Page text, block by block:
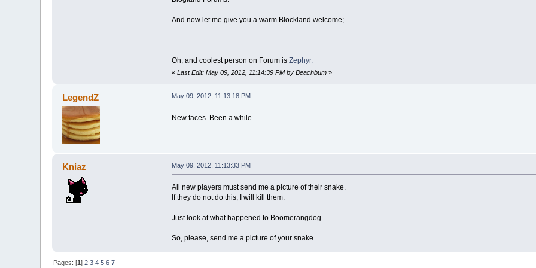
And now let me give you a warm Blockland welcome;
Oh, and coolest person on Forum is Zephyr.
« Last Edit: May 09, 2012, 11:14:39 PM by Beachbum»
LegendZ May 09, 2012, 11:13:18 PM
New faces. Been a while.
Kniaz May 09, 2012, 11:13:33 PM
All new players must send me a picture of their snake.
If they do not do this, I will kill them.
Just look at what happened to Boomerangdog.
So, please, send me a picture of your snake.
Pages: [1]2 3 4 5 6 7